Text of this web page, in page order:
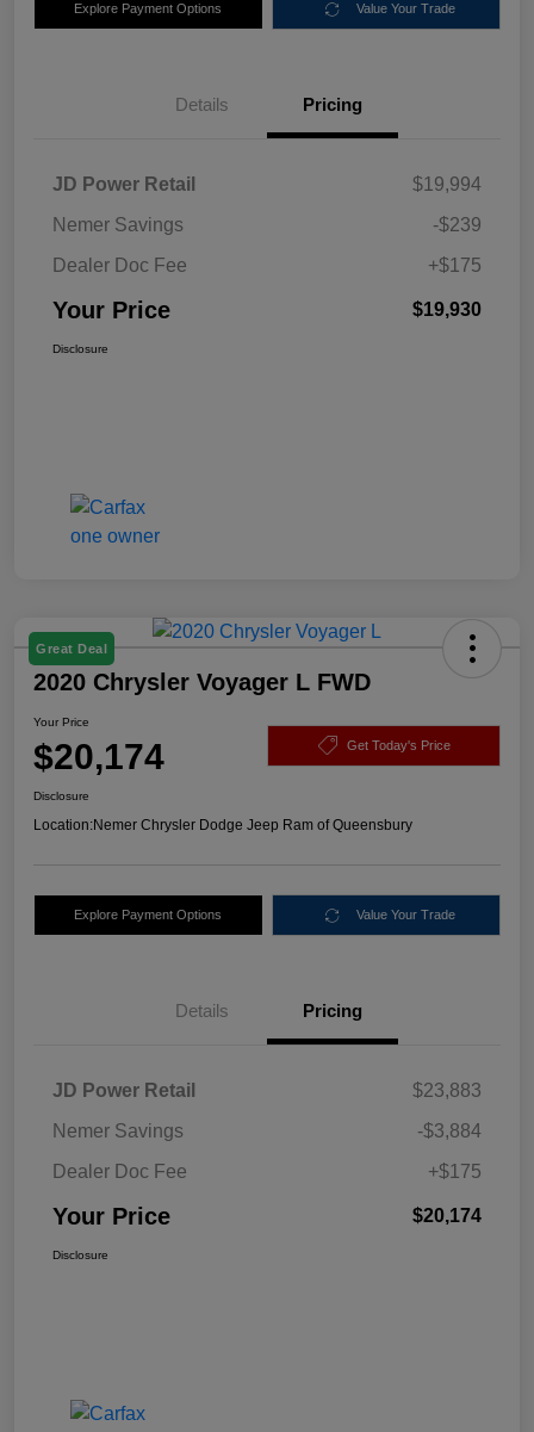
Explore Payment Options Value Your Trade
Details Pricing
JD Power Retail
$19,994
Nemer Savings
-$239
Dealer Doc Fee
+$175
Your Price $19,930
Disclosure
Great Deal
2020 Chrysler Voyager L FWD
Your Price
$20,174 Get Today's Price
Disclosure
Location:Nemer Chrysler Dodge Jeep Ram of Queensbury
Explore Payment Options Value Your Trade
Details Pricing
JD Power Retail
$23,883
Nemer Savings
-$3,884
Dealer Doc Fee
+$175
Your Price $20,174
Disclosure